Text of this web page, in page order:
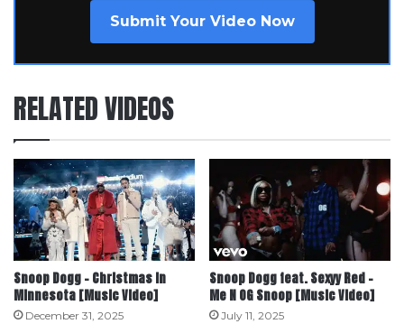
Submit Your Video Now
RELATED VIDEOS
Snoop Dogg – Christmas in
Minnesota [Music Video]
December 31, 2025
Snoop Dogg feat. Sexyy Red –
Me N OG Snoop [Music Video]
July 11, 2025